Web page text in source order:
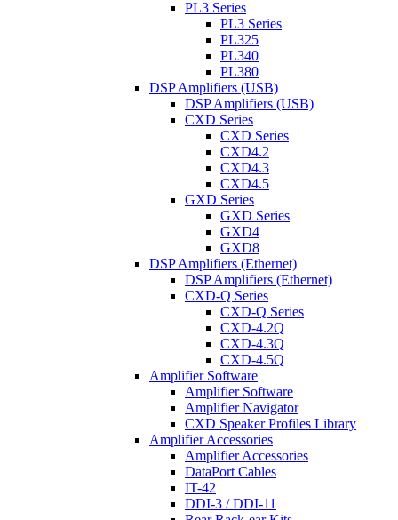
PL3 Series
PL3 Series
PL325
PL340
PL380
DSP Amplifiers (USB)
DSP Amplifiers (USB)
CXD Series
CXD Series
CXD4.2
CXD4.3
CXD4.5
GXD Series
GXD Series
GXD4
GXD8
DSP Amplifiers (Ethernet)
DSP Amplifiers (Ethernet)
CXD-Q Series
CXD-Q Series
CXD-4.2Q
CXD-4.3Q
CXD-4.5Q
Amplifier Software
Amplifier Software
Amplifier Navigator
CXD Speaker Profiles Library
Amplifier Accessories
Amplifier Accessories
DataPort Cables
IT-42
DDI-3 / DDI-11